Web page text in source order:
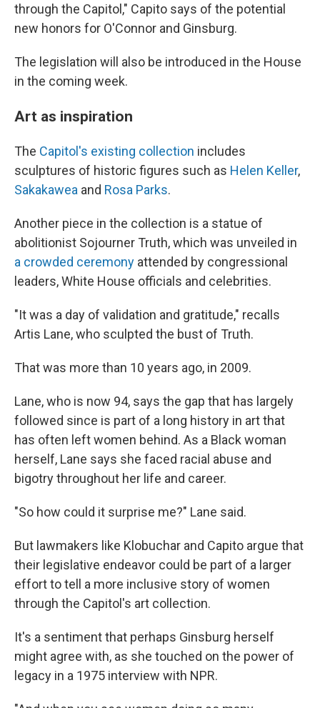
through the Capitol," Capito says of the potential
new honors for O'Connor and Ginsburg.
The legislation will also be introduced in the House
in the coming week.
Art as inspiration
The Capitol's existing collection includes
sculptures of historic figures such as Helen Keller,
Sakakawea and Rosa Parks.
Another piece in the collection is a statue of
abolitionist Sojourner Truth, which was unveiled in
a crowded ceremony attended by congressional
leaders, White House officials and celebrities.
"It was a day of validation and gratitude," recalls
Artis Lane, who sculpted the bust of Truth.
That was more than 10 years ago, in 2009.
Lane, who is now 94, says the gap that has largely
followed since is part of a long history in art that
has often left women behind. As a Black woman
herself, Lane says she faced racial abuse and
bigotry throughout her life and career.
"So how could it surprise me?" Lane said.
But lawmakers like Klobuchar and Capito argue that
their legislative endeavor could be part of a larger
effort to tell a more inclusive story of women
through the Capitol's art collection.
It's a sentiment that perhaps Ginsburg herself
might agree with, as she touched on the power of
legacy in a 1975 interview with NPR.